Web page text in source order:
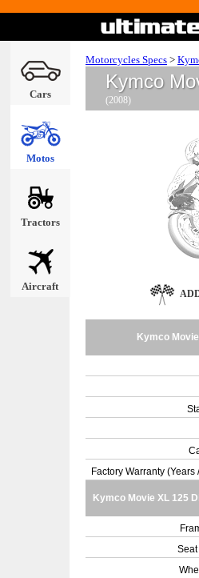
Cars
Motos
Tractors
Aircraft
Motorcycles Specs >
Kymco
(2008)
Kymco
Factory Warranty (Years
Kymco Movie XL 125